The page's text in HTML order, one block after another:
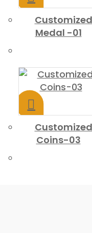
Customized
Medal -01
Customized
Coins-03